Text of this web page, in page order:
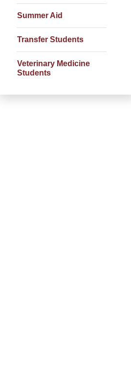
Summer Aid
Transfer Students
Veterinary Medicine
Students